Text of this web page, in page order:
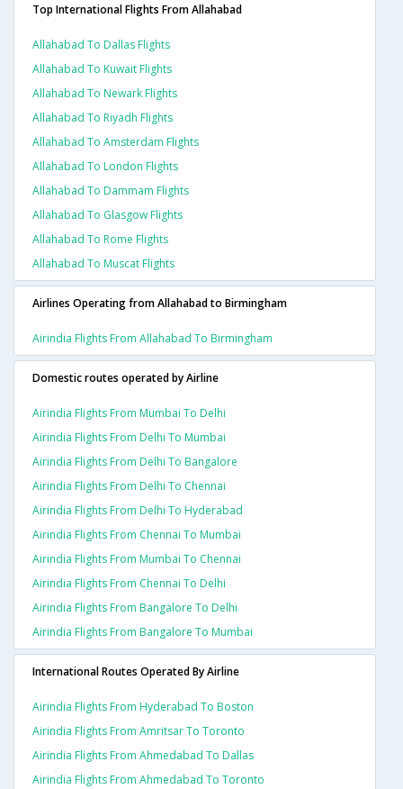
Top International Flights From Allahabad
Allahabad To Dallas Flights
Allahabad To Kuwait Flights
Allahabad To Newark Flights
Allahabad To Riyadh Flights
Allahabad To Amsterdam Flights
Allahabad To London Flights
Allahabad To Dammam Flights
Allahabad To Glasgow Flights
Allahabad To Rome Flights
Allahabad To Muscat Flights
Airlines Operating from Allahabad to Birmingham
Airindia Flights From Allahabad To Birmingham
Domestic routes operated by Airline
Airindia Flights From Mumbai To Delhi
Airindia Flights From Delhi To Mumbai
Airindia Flights From Delhi To Bangalore
Airindia Flights From Delhi To Chennai
Airindia Flights From Delhi To Hyderabad
Airindia Flights From Chennai To Mumbai
Airindia Flights From Mumbai To Chennai
Airindia Flights From Chennai To Delhi
Airindia Flights From Bangalore To Delhi
Airindia Flights From Bangalore To Mumbai
International Routes Operated By Airline
Airindia Flights From Hyderabad To Boston
Airindia Flights From Amritsar To Toronto
Airindia Flights From Ahmedabad To Dallas
Airindia Flights From Ahmedabad To Toronto